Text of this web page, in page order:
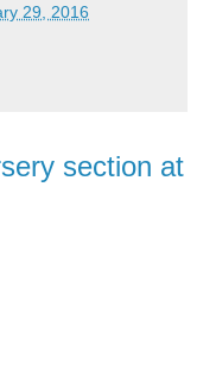
29, 2016
section at